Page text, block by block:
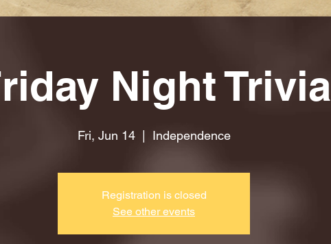
Night Trivia
Fri, Jun 14
  |
Independence
Registration is closed
See other events